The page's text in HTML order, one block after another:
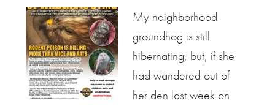
My neighborhood
groundhog is still
hibernating, but, if she
had wandered out of
her den last week on